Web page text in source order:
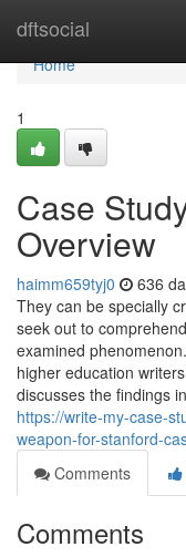
dftsocial
Home
Home
1
Case
Overview
haimm659tyj0 636
They can be specially
seek out to
examined
higher education
discusses the findings
https://write-my-case-
weapon-for-stanford-
Comments
Comments